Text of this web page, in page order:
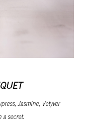
Jasmine, Vetyver
a secret.